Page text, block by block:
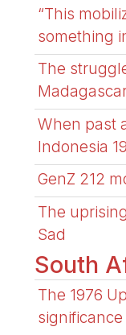
“This
something
The
When past
Indonesia
GenZ 212
The
Sad
South
The 1976
significance